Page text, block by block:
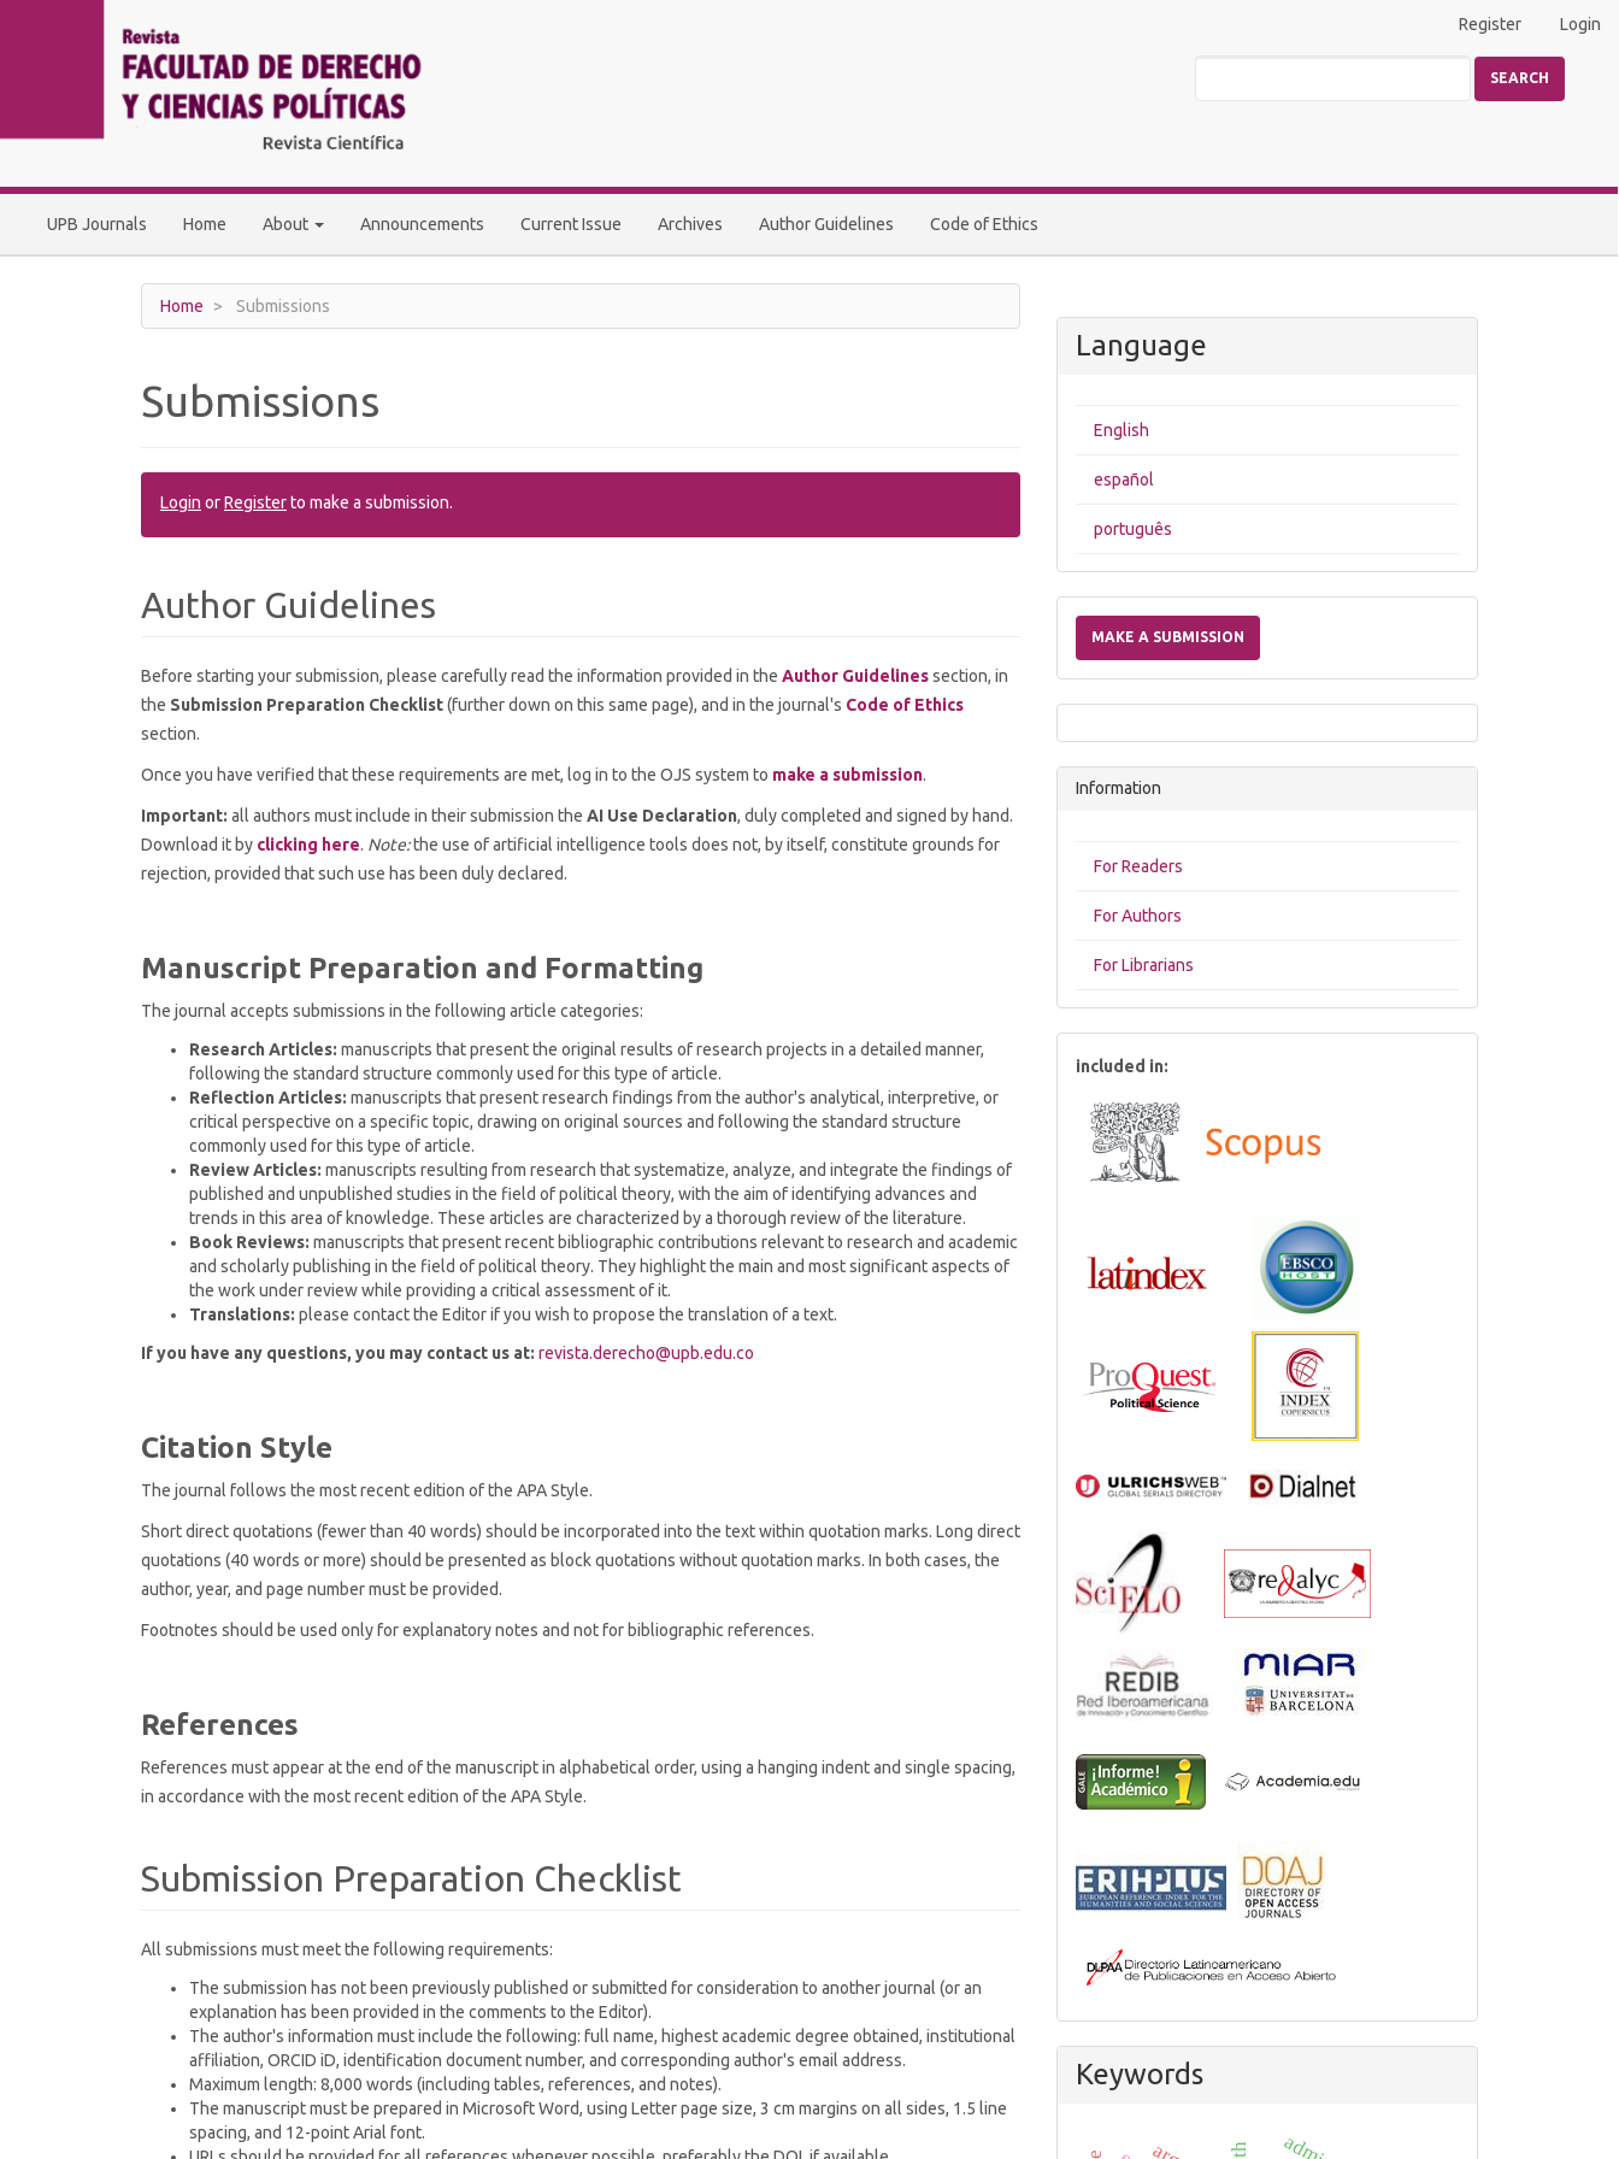
Navigation
Register Login
UPB Journals Home About Announcements Current Issue Archives Author Guidelines Code of Ethics
SEARCH
Home Submissions
Submissions
Login orRegisterto make a submission.
Author Guidelines
Before starting your submission, please carefully read the information provided in the Author Guidelinessection, in
the Submission Preparation Checklist(further down on this same page), and in the journal's Code of Ethics
section.
Once you have verified that these requirements are met, log in to the OJS system to make a submission.
Important: all authors must include in their submission the AI Use Declaration, duly completed and signed by hand.
Download it by clicking here. Note:the use of artificial intelligence tools does not, by itself, constitute grounds for
rejection, provided that such use has been duly declared.
Manuscript Preparation and Formatting
The journal accepts submissions in the following article categories:
Research Articles: manuscripts that present the original results of research projects in a detailed manner,
following the standard structure commonly used for this type of article.
Reflection Articles: manuscripts that present research findings from the author's analytical, interpretive, or
critical perspective on a specific topic, drawing on original sources and following the standard structure
commonly used for this type of article.
Review Articles: manuscripts resulting from research that systematize, analyze, and integrate the findings of
published and unpublished studies in the field of political theory, with the aim of identifying advances and
trends in this area of knowledge. These articles are characterized by a thorough review of the literature.
Book Reviews: manuscripts that present recent bibliographic contributions relevant to research and academic
and scholarly publishing in the field of political theory. They highlight the main and most significant aspects of
the work under review while providing a critical assessment of it.
Translations: please contact the Editor if you wish to propose the translation of a text.
If you have any questions, you may contact us at: revista.derecho@upb.edu.co
Citation Style
The journal follows the most recent edition of the APA Style.
Short direct quotations (fewer than 40 words) should be incorporated into the text within quotation marks. Long direct
quotations (40 words or more) should be presented as block quotations without quotation marks. In both cases, the
author, year, and page number must be provided.
Footnotes should be used only for explanatory notes and not for bibliographic references.
References
References must appear at the end of the manuscript in alphabetical order, using a hanging indent and single spacing,
in accordance with the most recent edition of the APA Style.
Submission Preparation Checklist
All submissions must meet the following requirements:
The submission has not been previously published or submitted for consideration to another journal (or an
explanation has been provided in the comments to the Editor).
The author's information must include the following: full name, highest academic degree obtained, institutional
affiliation, ORCID iD, identification document number, and corresponding author's email address.
Maximum length: 8,000 words (including tables, references, and notes).
The manuscript must be prepared in Microsoft Word, using Letter page size, 3 cm margins on all sides, 1.5 line
spacing, and 12-point Arial font.
Language
English
español
português
a
Submission
MAKE A SUBMISSION
Information
For Readers
For Authors
For Librarians
included in:
Keywords